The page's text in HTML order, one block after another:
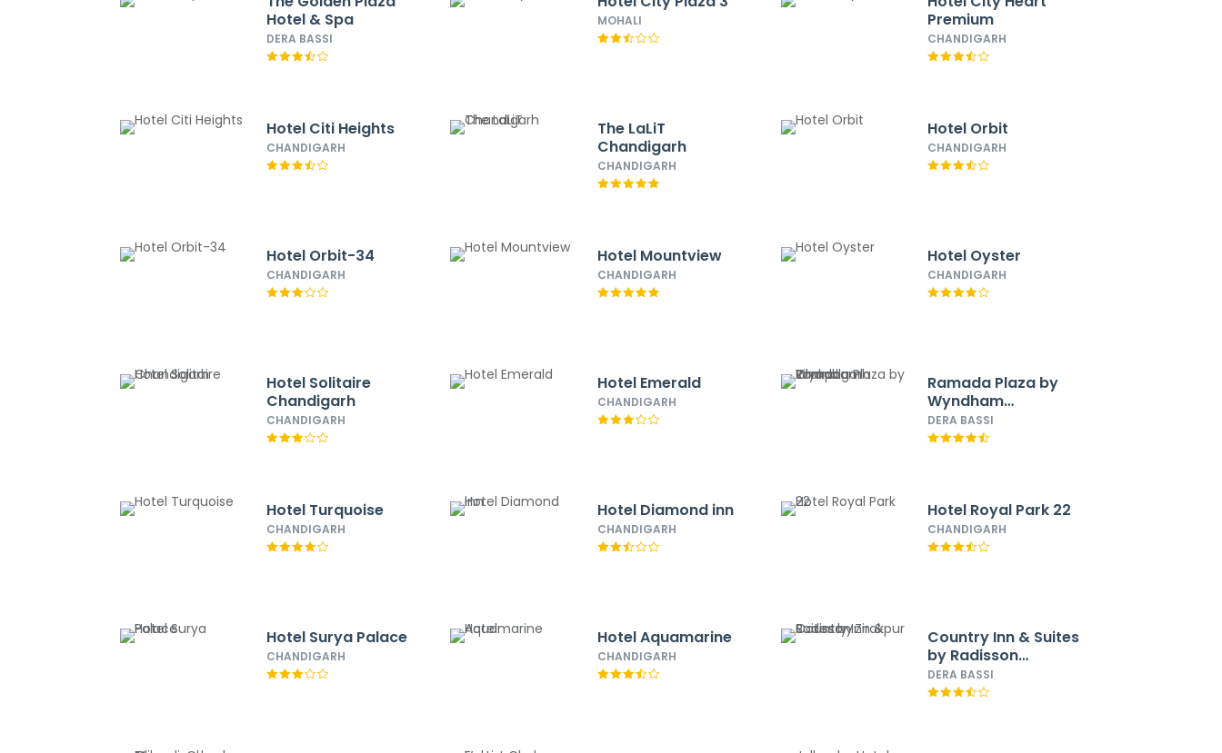
Hotel & Spa
DERA BASSI
MOHALI
Premium
CHANDIGARH
Hotel Citi Heights
CHANDIGARH
The LaLiT
Chandigarh
CHANDIGARH
Hotel Orbit
CHANDIGARH
Hotel Orbit-34
CHANDIGARH
Hotel Mountview
CHANDIGARH
Hotel Oyster
CHANDIGARH
Hotel Solitaire
Chandigarh
CHANDIGARH
Hotel Emerald
CHANDIGARH
Ramada Plaza by
Wyndham
Chandigarh Zirakpur
DERA BASSI
Hotel Turquoise
CHANDIGARH
Hotel Diamond inn
CHANDIGARH
Hotel Royal Park 22
CHANDIGARH
Hotel Surya Palace
CHANDIGARH
Hotel Aquamarine
CHANDIGARH
Country Inn & Suites
by Radisson
Zirakpur
DERA BASSI